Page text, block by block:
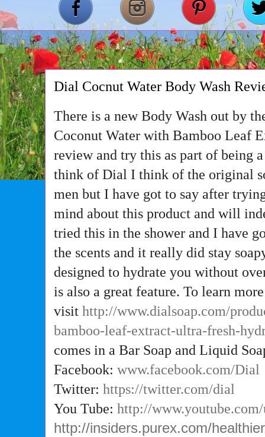
Dial Cocnut Water Body Wash
There is a new Body Wash out by
Coconut Water with Bamboo Leaf
review and try this as part of being
think of Dial I think of the original
men but I have got to say after
mind about this product and will
tried this in the shower and I have
the scents and it really did stay
designed to hydrate you without
is also a great feature. To learn more
visithttp://www.dialsoap.com/
bamboo-leaf-extract-ultra-fresh-
comes in a Bar Soap and Liquid
Facebook:www.facebook.com/Dial
Twitter:https://twitter.com/dial
You Tube:http://
http://insiders.purex.com/